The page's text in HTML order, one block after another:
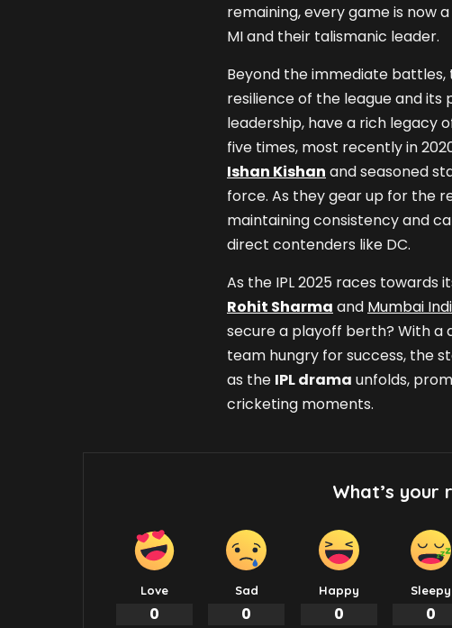
remaining, every game is now a
MI and their talismanic leader.
Beyond the immediate battles,
resilience of the league and its
leadership, have a rich legacy
five times, most recently in
Ishan Kishan and seasoned
force. As they gear up for the
maintaining consistency and
direct contenders like DC.
As the IPL 2025 races towards
Rohit Sharma and Mumbai
secure a playoff berth? With a
team hungry for success, the
as the IPL drama unfolds,
cricketing moments.
What’s your
Love
0
Sad
0
Happy
0
Sleepy
0